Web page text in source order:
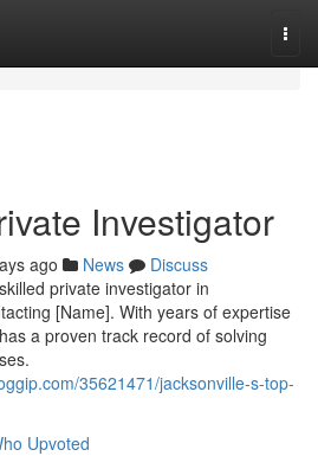
Investigator
ago News
Discuss
private investigator in
[Name]. With years of expertise
a proven track record of solving
35621471/jacksonville-s-top-
Upvoted